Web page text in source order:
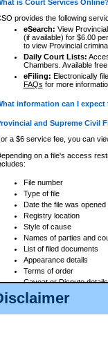
is Court Services
provides the following
eSearch: View
(if available) for $6.00
to view Provincial
Daily Court Lists:
Chambers. Available
eFiling: Electronically
FAQs for more
information can I
and Supreme Civil
a $6 service fee, you can
on a file's access
File number
Type of file
Date the file was opened
Registry location
Style of cause
Names of parties and
List of filed documents
Appearance details
Terms of order
Caveat or Dispute details
is based on publicly